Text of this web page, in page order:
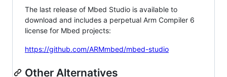
The last release of Mbed Studio is available to
download and includes a perpetual Arm Compiler 6
license for Mbed projects:
https://github.com/ARMmbed/mbed-studio
Other Alternatives